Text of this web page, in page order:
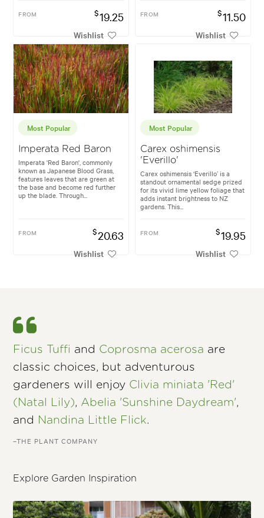
FROM $19.25
Wishlist
FROM $11.50
Wishlist
Most Popular
Imperata Red Baron
Imperata 'Red Baron', commonly
known as Japanese Blood Grass,
features leaves that are green at
the base and become red further
up the blade. Through...
FROM $20.63
Wishlist
Most Popular
Carex oshimensis
'Everillo'
Carex oshimensis ‘Everillo’ is a
standout ornamental sedge prized
for its vivid lime yellow foliage that
adds instant brightness to NZ
gardens. This...
FROM $19.95
Wishlist
Ficus Tuffi and Coprosma acerosa are
classic choices, but adventurous
gardeners will enjoy Clivia miniata 'Red'
(Natal Lily), Abelia 'Sunshine Daydream',
and Nandina Little Flick.
–THE PLANT COMPANY
Explore Garden Inspiration